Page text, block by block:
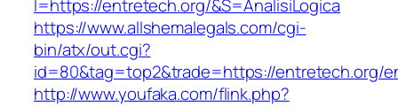
I=https://entretech.org/&S=AnalisiLogica
https://www.allshemalegals.com/cgi-
bin/atx/out.cgi?
id=80&tag=top2&trade=https://entretech.org/
http://www.youfaka.com/flink.php?